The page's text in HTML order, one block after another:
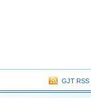
GJT RSS